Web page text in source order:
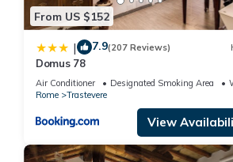
From US $152
| 7.9(207 Reviews)
Domus 78
Air Conditioner Designated Smoking Area
Rome
Trastevere
View